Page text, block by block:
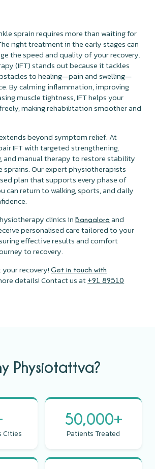
sprain requires more than waiting for
right treatment in the early stages can
the speed and quality of your recovery.
(IFT) stands out because it tackles
to healing—pain and swelling—
By calming inflammation, improving
muscle tightness, IFT helps your
making rehabilitation smoother and
beyond symptom relief. At
IFT with targeted strengthening,
and manual therapy to restore stability
sprains. Our expert physiotherapists
plan that supports every phase of
can return to walking, sports, and daily
clinics inBangalore and
personalised care tailored to your
effective results and comfort
to recovery.
your recovery!Get in touch with
details! Contact us at +91 89510
Physiotattva?
Cities
50,000+
Patients Treated